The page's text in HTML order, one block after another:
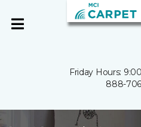
Friday Hours:
888-